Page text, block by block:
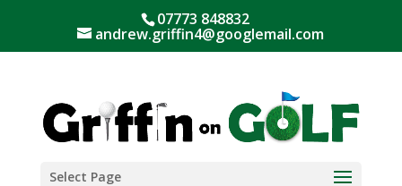
07773 848832
andrew.griffin4@googlemail.com
Select Page